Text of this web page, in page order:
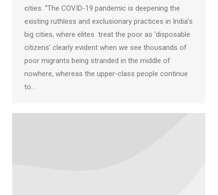
cities. “The COVID-19 pandemic is deepening the
existing ruthless and exclusionary practices in India’s
big cities, where elites treat the poor as ‘disposable
citizens’ clearly evident when we see thousands of
poor migrants being stranded in the middle of
nowhere, whereas the upper-class people continue
to…